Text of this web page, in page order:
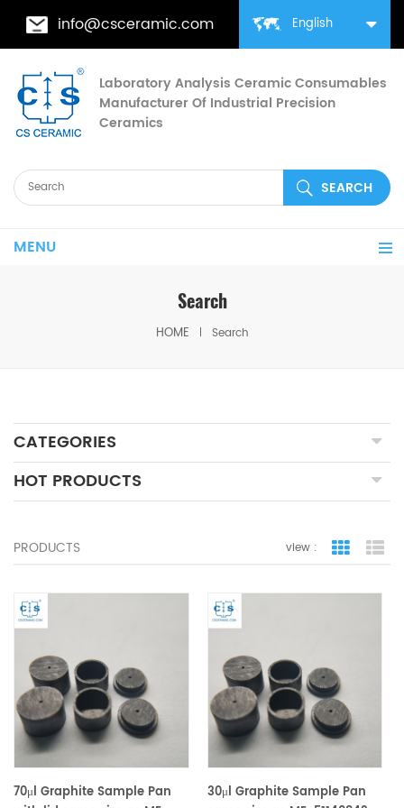
English
info@csceramic.com
Laboratory Analysis Ceramic Consumables
Manufacturer Of Industrial Precision
Ceramics
MENU
Search
HOME Search
CATEGORIES
HOT PRODUCTS
PRODUCTS view : grid view
70μl Graphite Sample Pan
30μl Graphite Sample Pan